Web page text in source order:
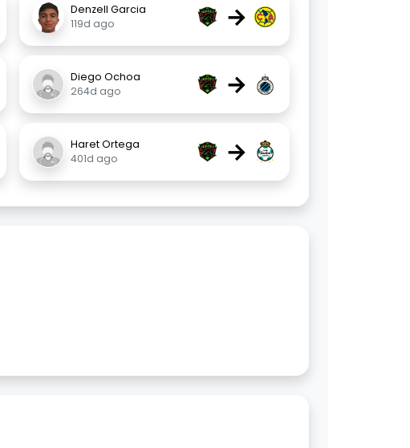
Denzell Garcia
119d ago
→
Diego Ochoa
264d ago
→
Haret Ortega
401d ago
→